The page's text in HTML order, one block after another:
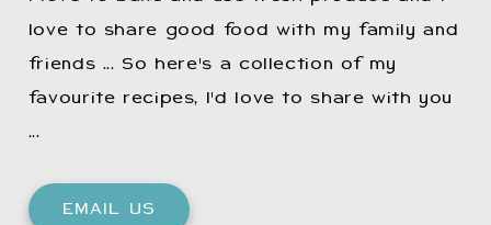
love to share good food with my family and
friends ... So here's a collection of my
favourite recipes, I'd love to share with you
...
EMAIL US